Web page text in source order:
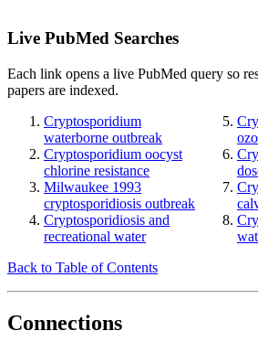
Live PubMed Searches
Each link opens a live PubMed query so
papers are indexed.
Cryptosporidium
waterborne outbreak
Cryptosporidium oocyst
chlorine resistance
Milwaukee 1993
cryptosporidiosis outbreak
Cryptosporidiosis and
recreational water
Back to Table of Contents
Connections